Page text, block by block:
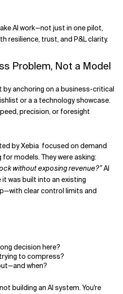
AI work—not just in one pilot,
resilience, trust, and P&L clarity.
Problem, Not a Model
by anchoring on a business-critical
or a a technology showcase.
precision, or foresight
by Xebia focused on demand
for models. They were asking:
without exposing revenue?”AI
was built into an existing
clear control limits and
decision here?
to compress?
when?
building an AI system. You're